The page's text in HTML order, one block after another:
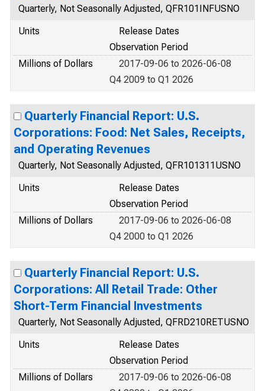
Quarterly, Not Seasonally Adjusted, QFR101INFUSNO
Units
Release Dates
Observation Period
Millions of Dollars
2017-09-06 to 2026-06-08
Q4 2009 to Q1 2026
Quarterly Financial Report: U.S.
Corporations: Food: Net Sales, Receipts,
and Operating Revenues
Quarterly, Not Seasonally Adjusted, QFR101311USNO
Units
Release Dates
Observation Period
Millions of Dollars
2017-09-06 to 2026-06-08
Q4 2000 to Q1 2026
Quarterly Financial Report: U.S.
Corporations: All Retail Trade: Other
Short-Term Financial Investments
Quarterly, Not Seasonally Adjusted, QFRD210RETUSNO
Units
Release Dates
Observation Period
Millions of Dollars
2017-09-06 to 2026-06-08